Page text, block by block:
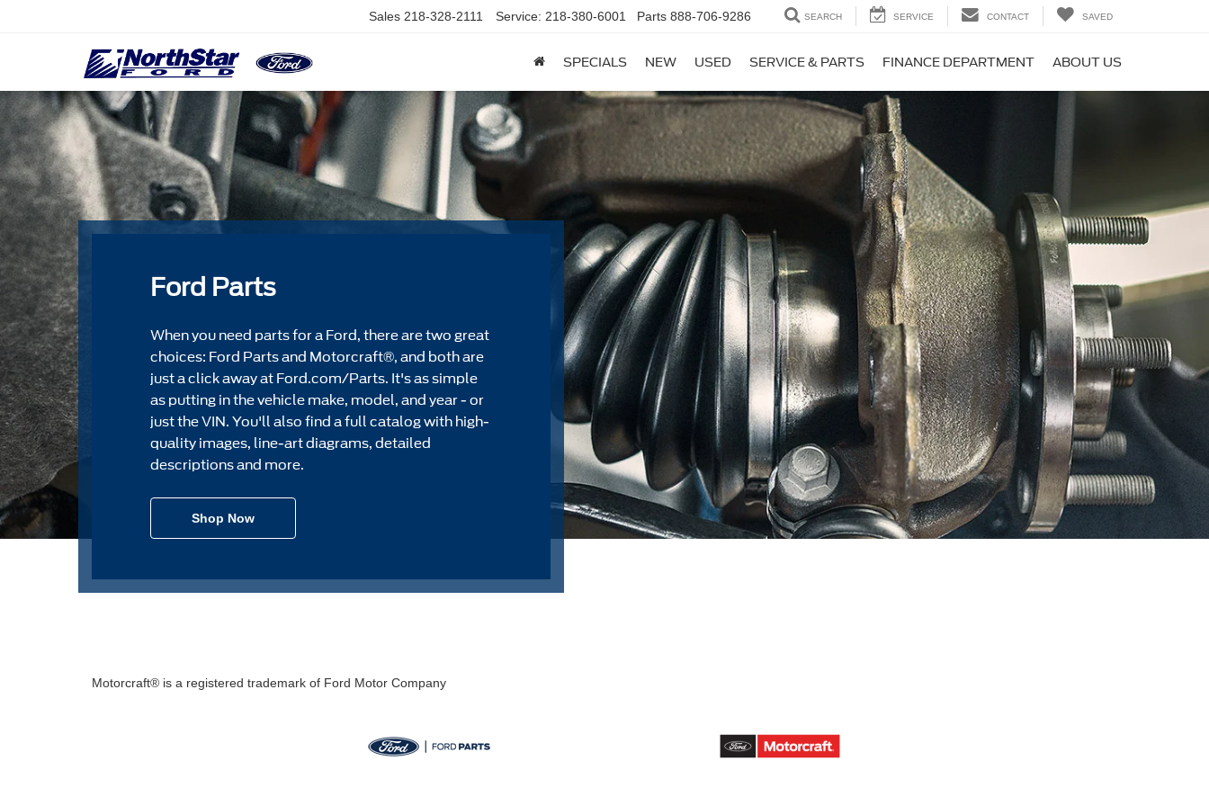
Sales 218-328-2111 Service: 218-380-6001 Parts 888-706-9286 SEARCH SERVICE CONTACT SAVED
SPECIALS NEW USED SERVICE & PARTS FINANCE DEPARTMENT ABOUT US
Ford Parts
When you need parts for a Ford, there are two great
choices: Ford Parts and Motorcraft®, and both are
just a click away at Ford.com/Parts. It's as simple
as putting in the vehicle make, model, and year - or
just the VIN. You'll also find a full catalog with high-
quality images, line-art diagrams, detailed
descriptions and more.
Shop Now
Motorcraft® is a registered trademark of Ford Motor Company